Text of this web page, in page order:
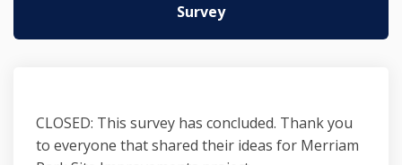
Survey
CLOSED: This survey has concluded. Thank you
to everyone that shared their ideas for Merriam